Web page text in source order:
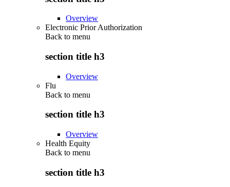
Overview
Electronic Prior Authorization
Back to menu
section title h3
Overview
Flu
Back to menu
section title h3
Overview
Health Equity
Back to menu
section title h3